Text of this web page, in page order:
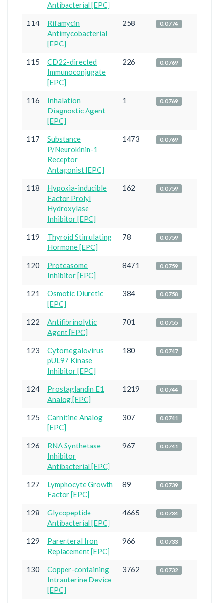
Antibacterial [EPC]
114
Rifamycin
Antimycobacterial
[EPC]
258 0.0774
115
CD22-directed
Immunoconjugate
[EPC]
226 0.0769
116
Inhalation
Diagnostic Agent
[EPC]
1 0.0769
117
Substance
P/Neurokinin-1
Receptor
Antagonist [EPC]
1473 0.0769
118
Hypoxia-inducible
Factor Prolyl
Hydroxylase
Inhibitor [EPC]
162 0.0759
119
Thyroid Stimulating
Hormone [EPC]
78 0.0759
120
Proteasome
Inhibitor [EPC]
8471 0.0759
121
Osmotic Diuretic
[EPC]
384 0.0758
122
Antifibrinolytic
Agent [EPC]
701 0.0755
123
Cytomegalovirus
pUL97 Kinase
Inhibitor [EPC]
180 0.0747
124
Prostaglandin E1
Analog [EPC]
1219 0.0744
125
Carnitine Analog
[EPC]
307 0.0741
126
RNA Synthetase
Inhibitor
Antibacterial [EPC]
967 0.0741
127
Lymphocyte Growth
Factor [EPC]
89 0.0739
128
Glycopeptide
Antibacterial [EPC]
4665 0.0734
129
Parenteral Iron
Replacement [EPC]
966 0.0733
130
Copper-containing
Intrauterine Device
[EPC]
3762 0.0732